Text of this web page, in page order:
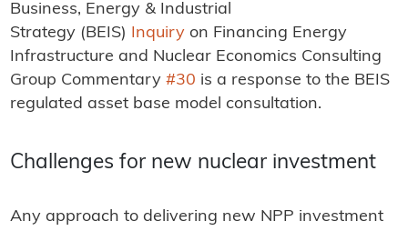
Business, Energy & Industrial
Strategy (BEIS) Inquiryon Financing Energy
Infrastructure and Nuclear Economics Consulting
Group Commentary #30 is a response to the BEIS
regulated asset base model consultation.
Challenges for new nuclear investment
Any approach to delivering new NPP investment